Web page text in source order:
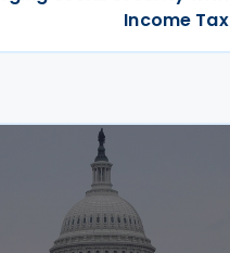
Income Tax